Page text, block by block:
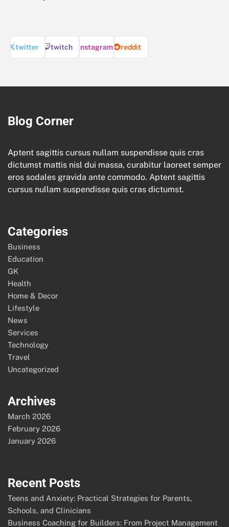
twitter twitch instagram reddit
Blog Corner
Aptent sagittis cursus nullam suspendisse quis cras
dictumst mattis nisl dui massa, curabitur laoreet semper
eros sodales gravida ante commodo. Aptent sagittis
cursus nullam suspendisse quis cras dictumst.
Categories
Business
Education
GK
Health
Home & Decor
Lifestyle
News
Services
Technology
Travel
Uncategorized
Archives
March 2026
February 2026
January 2026
Recent Posts
Teens and Anxiety: Practical Strategies for Parents,
Schools, and Clinicians
Business Coaching for Builders: From Project Management